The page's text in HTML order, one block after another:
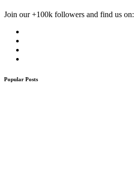
Join our +100k followers and find us on:
Popular Posts